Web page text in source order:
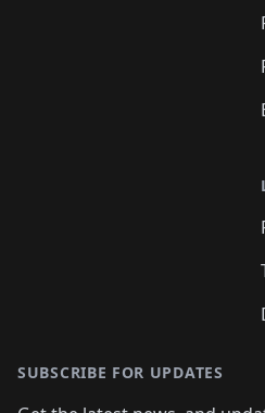
SUBSCRIBE FOR UPDATES